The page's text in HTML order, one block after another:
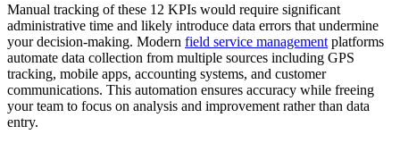
Manual tracking of these 12 KPIs would require significant
administrative time and likely introduce data errors that undermine
your decision-making. Modern field service management platforms
automate data collection from multiple sources including GPS
tracking, mobile apps, accounting systems, and customer
communications. This automation ensures accuracy while freeing
your team to focus on analysis and improvement rather than data
entry.